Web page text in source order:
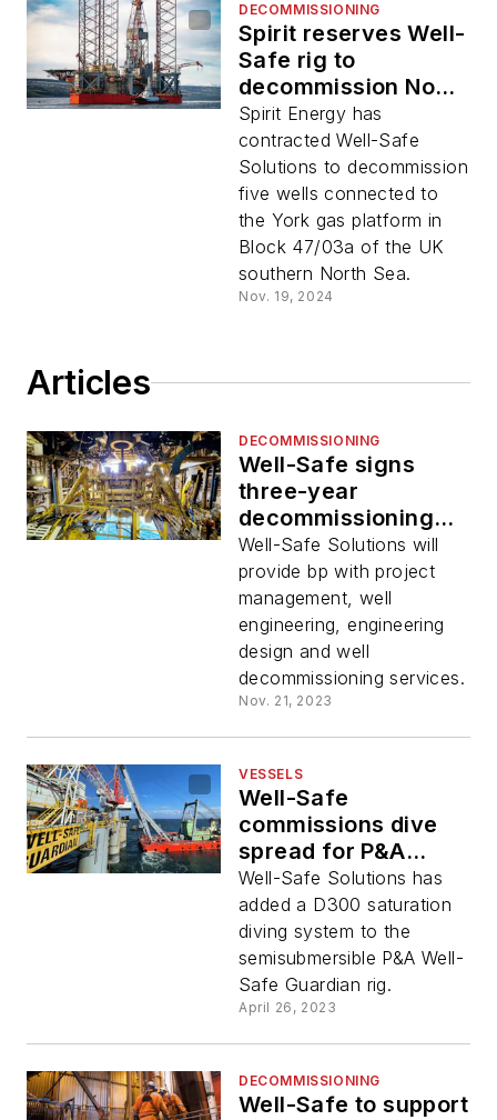
DECOMMISSIONING
Spirit reserves Well-
Safe rig to
decommission North
Sea York wells
Spirit Energy has
contracted Well-Safe
Solutions to decommission
five wells connected to
the York gas platform in
Block 47/03a of the UK
southern North Sea.
Nov. 19, 2024
Articles
DECOMMISSIONING
Well-Safe signs
three-year
decommissioning
deal with bp
Well-Safe Solutions will
provide bp with project
management, well
engineering, engineering
design and well
decommissioning services.
Nov. 21, 2023
VESSELS
Well-Safe
commissions dive
spread for P&A
semisubmersible
Well-Safe Solutions has
added a D300 saturation
diving system to the
semisubmersible P&A Well-
Safe Guardian rig.
April 26, 2023
DECOMMISSIONING
Well-Safe to support